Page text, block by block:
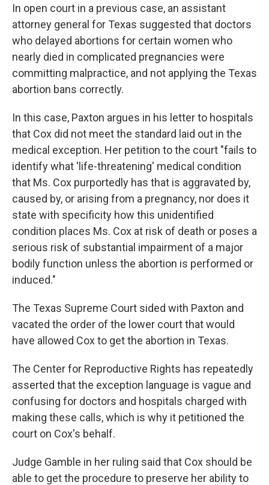
In open court in a previous case, an assistant
attorney general for Texas suggested that doctors
who delayed abortions for certain women who
nearly died in complicated pregnancies were
committing malpractice, and not applying the Texas
abortion bans correctly.
In this case, Paxton argues in his letter to hospitals
that Cox did not meet the standard laid out in the
medical exception. Her petition to the court "fails to
identify what 'life-threatening' medical condition
that Ms. Cox purportedly has that is aggravated by,
caused by, or arising from a pregnancy, nor does it
state with specificity how this unidentified
condition places Ms. Cox at risk of death or poses a
serious risk of substantial impairment of a major
bodily function unless the abortion is performed or
induced."
The Texas Supreme Court sided with Paxton and
vacated the order of the lower court that would
have allowed Cox to get the abortion in Texas.
The Center for Reproductive Rights has repeatedly
asserted that the exception language is vague and
confusing for doctors and hospitals charged with
making these calls, which is why it petitioned the
court on Cox's behalf.
Judge Gamble in her ruling said that Cox should be
able to get the procedure to preserve her ability to